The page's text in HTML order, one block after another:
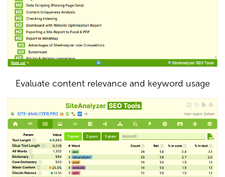
Evaluate content relevance and keyword usage